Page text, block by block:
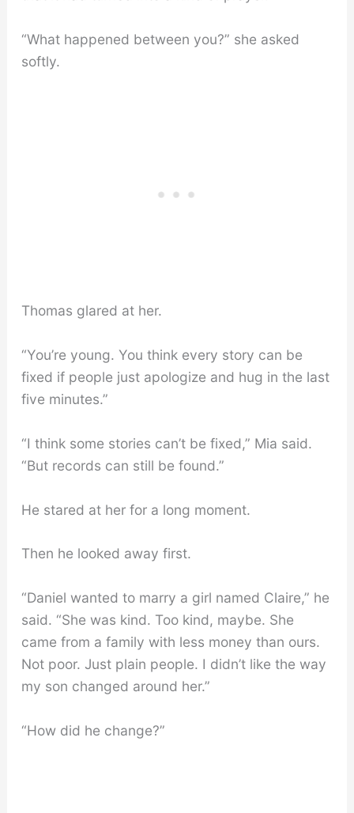
“What happened between you?” she asked
softly.
Thomas glared at her.
“You’re young. You think every story can be
fixed if people just apologize and hug in the last
five minutes.”
“I think some stories can’t be fixed,” Mia said.
“But records can still be found.”
He stared at her for a long moment.
Then he looked away first.
“Daniel wanted to marry a girl named Claire,” he
said. “She was kind. Too kind, maybe. She
came from a family with less money than ours.
Not poor. Just plain people. I didn’t like the way
my son changed around her.”
“How did he change?”